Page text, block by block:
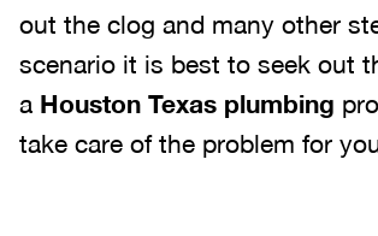
out the clog and many other
scenario it is best to seek out
a Houston Texas plumbing
take care of the problem for